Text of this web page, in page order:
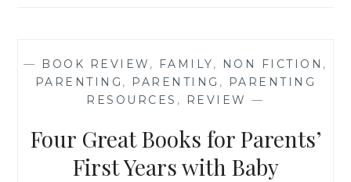
— BOOK REVIEW , FAMILY, NON FICTION ,
PARENTING , PARENTING ,
PARENTING
RESOURCES , REVIEW —
Four Great Books for Parents’
First Years with Baby